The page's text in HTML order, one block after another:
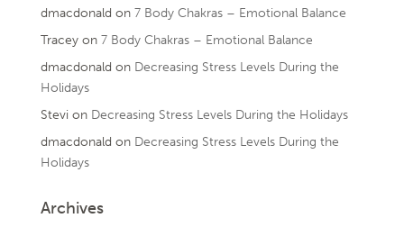
dmacdonald on 7 Body Chakras – Emotional Balance
Traceyon 7 Body Chakras – Emotional Balance
dmacdonald on Decreasing Stress Levels During the
Holidays
Stevi on Decreasing Stress Levels During the Holidays
dmacdonald on Decreasing Stress Levels During the
Holidays
Archives